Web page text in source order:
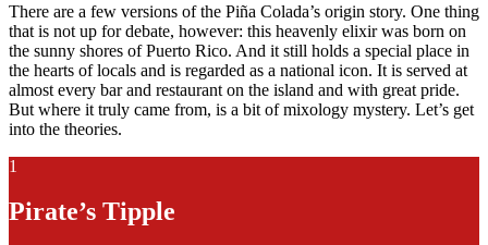
There are a few versions of the Piña Colada’s origin story. One thing
that is not up for debate, however: this heavenly elixir was born on
the sunny shores of Puerto Rico. And it still holds a special place in
the hearts of locals and is regarded as a national icon. It is served at
almost every bar and restaurant on the island and with great pride.
But where it truly came from, is a bit of mixology mystery. Let’s get
into the theories.
1
Pirate’s Tipple